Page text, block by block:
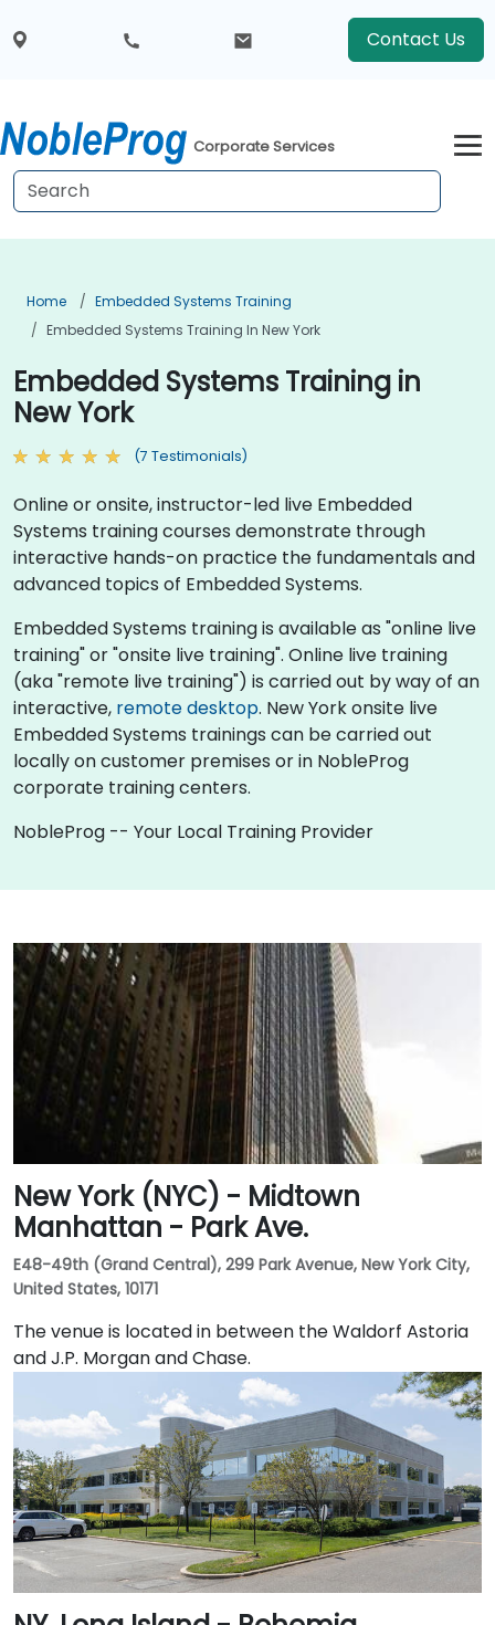
Contact Us
Corporate Services
Home
Embedded Systems Training
Embedded Systems Training In New York
Embedded Systems Training in
New York
(7 Testimonials)
Online or onsite, instructor-led live Embedded
Systems training courses demonstrate through
interactive hands-on practice the fundamentals and
advanced topics of Embedded Systems.
Embedded Systems training is available as "online live
training" or "onsite live training". Online live training
(aka "remote live training") is carried out by way of an
interactive, remote desktop. New York onsite live
Embedded Systems trainings can be carried out
locally on customer premises or in NobleProg
corporate training centers.
NobleProg -- Your Local Training Provider
New York (NYC) - Midtown
Manhattan - Park Ave.
E48-49th (Grand Central), 299 Park Avenue, New York City,
United States, 10171
The venue is located in between the Waldorf Astoria
and J.P. Morgan and Chase.